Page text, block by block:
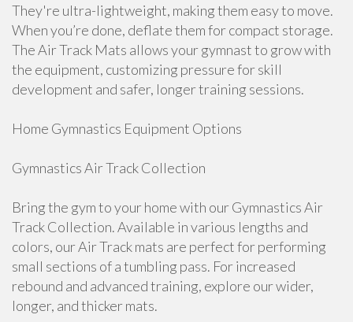
They're ultra-lightweight, making them easy to move.
When you’re done, deflate them for compact storage.
The Air Track Mats allows your gymnast to grow with
the equipment, customizing pressure for skill
development and safer, longer training sessions.
Home Gymnastics Equipment Options
Gymnastics Air Track Collection
Bring the gym to your home with our Gymnastics Air
Track Collection. Available in various lengths and
colors, our Air Track mats are perfect for performing
small sections of a tumbling pass. For increased
rebound and advanced training, explore our wider,
longer, and thicker mats.